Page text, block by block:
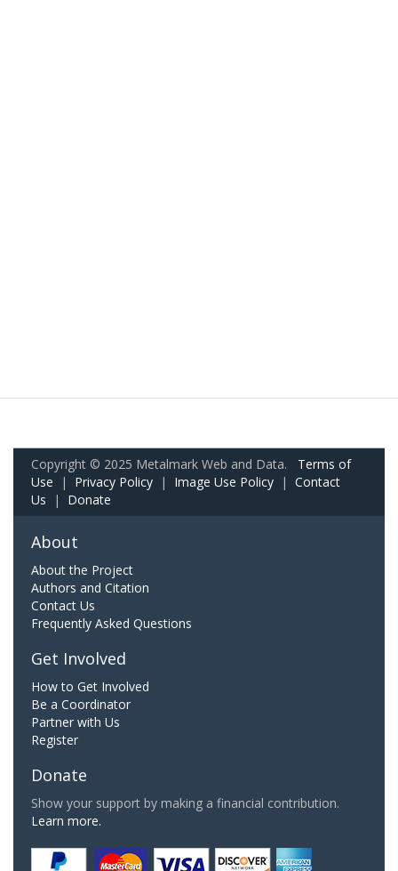
Copyright © 2025 Metalmark Web and Data. Terms of
Use | Privacy Policy | Image Use Policy | Contact
Us | Donate
About
About the Project
Authors and Citation
Contact Us
Frequently Asked Questions
Get Involved
How to Get Involved
Be a Coordinator
Partner with Us
Register
Donate
Show your support by making a financial contribution.
Learn more.